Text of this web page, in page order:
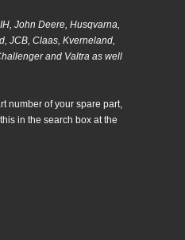
John Deere, Husqvarna,
JCB, Claas, Kverneland,
and Valtra as well
number of your spare part,
in the search box at the